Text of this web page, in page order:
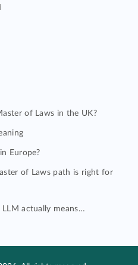
of Laws in the UK?
Europe?
of Laws path is right for
actually means…